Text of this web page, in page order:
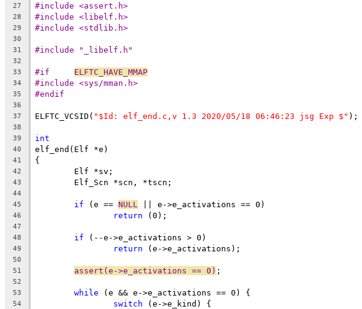
27
#include <assert.h>
28 #include <libelf.h>
29 #include <stdlib.h>
30
31
#include "_libelf.h"
32
33
ELFTC_HAVE_MMAP
34 #include <sys/mman.h>
35 #endif
36
37
ELFTC_VCSID( "$Id: elf_end.c,v 1.3 2020/05/18 06:46:23 jsg Exp $" );
38
39
int
40 elf_end(Elf *e)
41 {
42
	Elf *sv;
43
	Elf_Scn *scn, *tscn;
44
45
if (e == NULL || e->e_activations == 0)
46 return (0);
47
48
if (--e->e_activations > 0)
49 return (e->e_activations);
50
51
assert(e->e_activations == 0) ;
52
53
while (e && e->e_activations == 0) {
54 switch (e->e_kind) {